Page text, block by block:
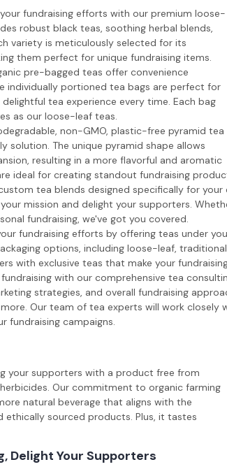
fundraising efforts with our premium loose-
robust black teas, soothing herbal blends,
variety is meticulously selected for its
them perfect for unique fundraising items.
pre-bagged teas offer convenience
individually portioned tea bags are perfect for
tea experience every time. Each bag
as our loose-leaf teas.
non-GMO, plastic-free pyramid tea
solution. The unique pyramid shape allows
resulting in a more flavorful and aromatic
ideal for creating standout fundraising
tea blends designed specifically for
mission and delight your supporters.
fundraising, we've got you covered.
fundraising efforts by offering teas under
options, including loose-leaf,
with exclusive teas that make your
with our comprehensive tea
strategies, and overall fundraising
Our team of tea experts will work
fundraising campaigns.
your supporters with a product free from
Our commitment to organic farming
natural beverage that aligns with the
ethically sourced products. Plus, it tastes
Delight Your Supporters